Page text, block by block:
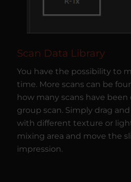
Scan Data Library
You have the possibility to
time. More scans can be
how many scans have
group scan. Simply drag
with different texture or
mixing area and move the
impression.